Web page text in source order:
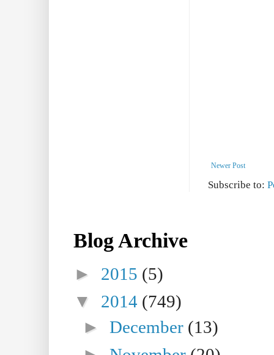
Newer Post
Subscribe to:
Blog Archive
► 2015 (5)
▼ 2014 (749)
►December (13)